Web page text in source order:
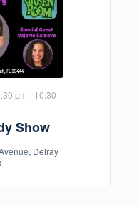
Show
pm - 10:30
Delray